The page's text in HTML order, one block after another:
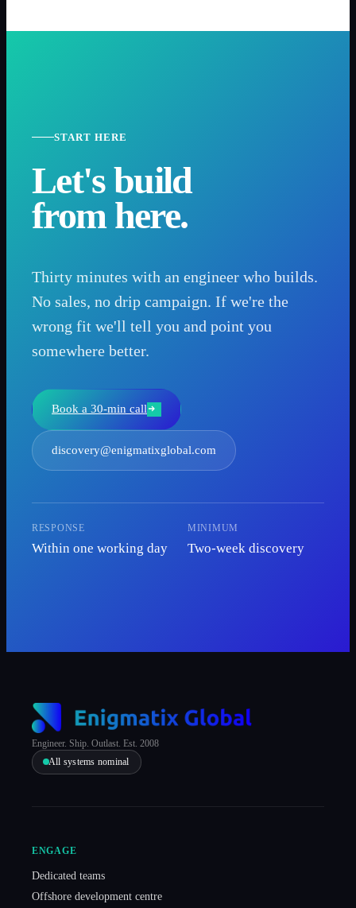
START HERE
Let's build
from here.
Thirty minutes with an engineer who builds.
No sales, no drip campaign. If we're the
wrong fit we'll tell you and point you
somewhere better.
Book a 30-min call
discovery@enigmatixglobal.com
RESPONSE
Within one working day
MINIMUM
Two-week discovery
Engineer. Ship. Outlast. Est. 2008
All systems nominal
ENGAGE
Dedicated teams
Offshore development centre